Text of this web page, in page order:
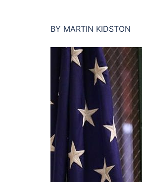
BY MARTIN KIDSTON